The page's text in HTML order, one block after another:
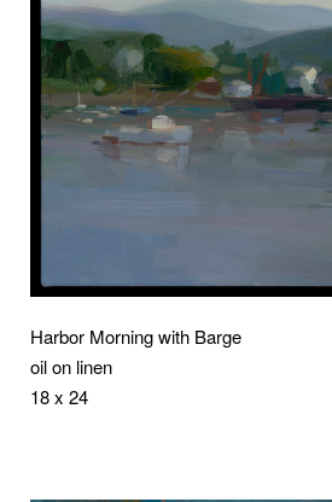
Harbor Morning with Barge
oil on linen
18 x 24